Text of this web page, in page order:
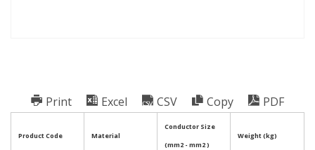
Print Excel CSV Copy PDF
Product Code Material
Conductor Size
(mm2 - mm2 )
Weight (kg)